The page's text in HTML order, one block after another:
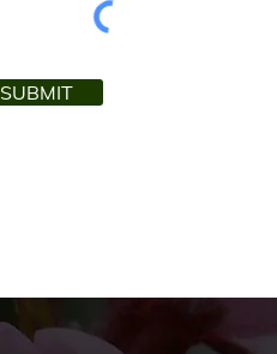
SUBMIT